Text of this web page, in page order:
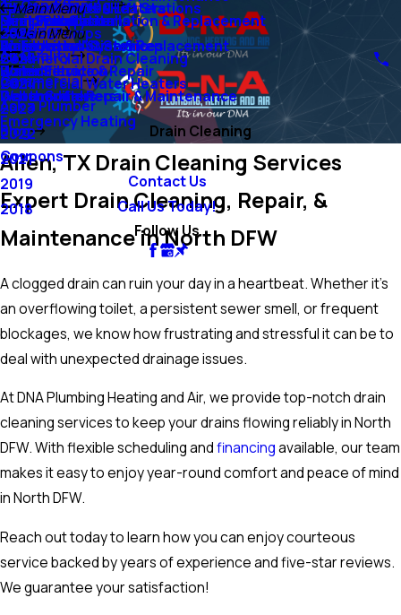
Sump Pumps
Water Lines
Water Filtration
Water Softeners
Ejector Pumps & Lift Stations
Grinder Pumps
Tankless Water Heaters
Air Conditioning
Mini-Split Systems
Emergency AC Services
Heating
Heat Pump Installation & Replacement
Boiler Installation & Replacement
Boiler Service & Repair
Geothermal Repair & Maintenance
Emergency Heating
Air Quality
Duct Installation
Air Filtration Systems
Humidifiers
Dehumidifiers
Commercial
Main Menu
Commercial Drain Cleaning
Commercial Water Heaters
Ask a Plumber
Blog
Main Menu
2026
2025
2024
2023
2022
2021
2019
2018
Coupons
Contact Us
Call Us Today!
Follow Us
Drain Cleaning
Allen, TX Drain Cleaning Services
Expert Drain Cleaning, Repair, &
Maintenance in North DFW
A clogged drain can ruin your day in a heartbeat. Whether it’s
an overflowing toilet, a persistent sewer smell, or frequent
blockages, we know how frustrating and stressful it can be to
deal with unexpected drainage issues.
At DNA Plumbing Heating and Air, we provide top-notch drain
cleaning services to keep your drains flowing reliably in North
DFW. With flexible scheduling andfinancingavailable, our team
makes it easy to enjoy year-round comfort and peace of mind
in North DFW.
Reach out today to learn how you can enjoy courteous
service backed by years of experience and five-star reviews.
We guarantee your satisfaction!